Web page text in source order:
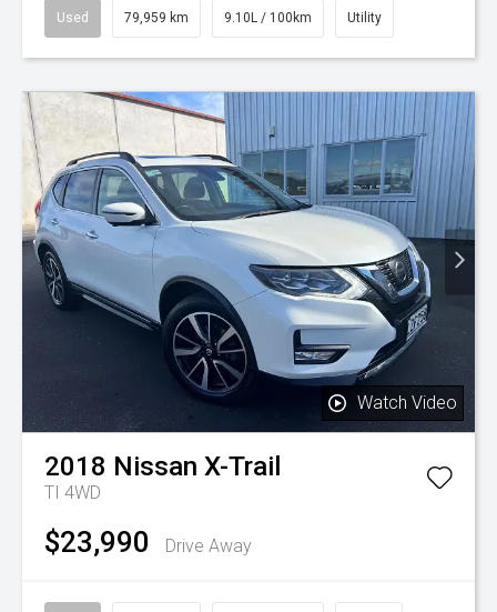
Used 79,959 km 9.10L / 100km Utility
Watch Video
2018 Nissan X-Trail
TI 4WD
$23,990 Drive Away